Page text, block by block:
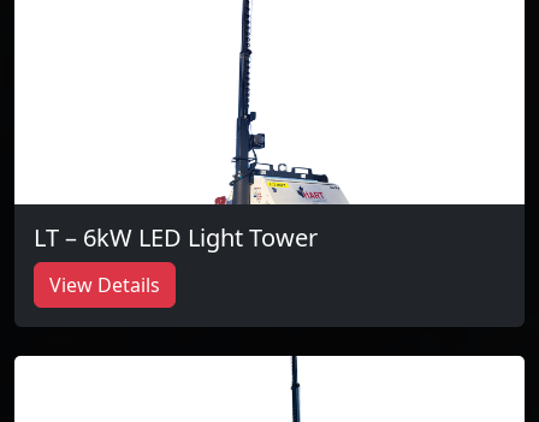
LT – 6kW LED Light Tower
View Details